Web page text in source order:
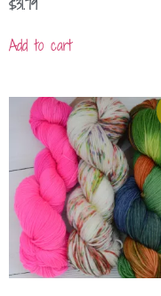
$31.79
Add to cart